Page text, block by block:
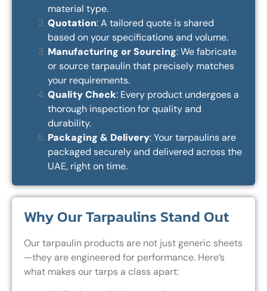
material type.
Quotation: A tailored quote is shared
based on your specifications and volume.
Manufacturing or Sourcing: We fabricate
or source tarpaulin that precisely matches
your requirements.
Quality Check: Every product undergoes a
thorough inspection for quality and
durability.
Packaging & Delivery: Your tarpaulins are
packaged securely and delivered across the
UAE, right on time.
Why Our Tarpaulins Stand Out
Our tarpaulin products are not just generic sheets
—they are engineered for performance. Here’s
what makes our tarps a class apart: